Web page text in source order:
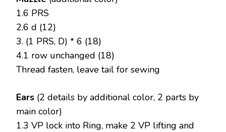
1.6 PRS
2.6 d (12)
3. (1 PRS, D) * 6 (18)
4.1 row unchanged (18)
Thread fasten, leave tail for sewing
Ears (2 details by additional color, 2 parts by
main color)
1.3 VP lock into Ring, make 2 VP lifting and